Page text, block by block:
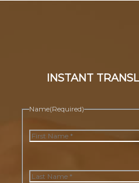
INSTANT
Name(Required)